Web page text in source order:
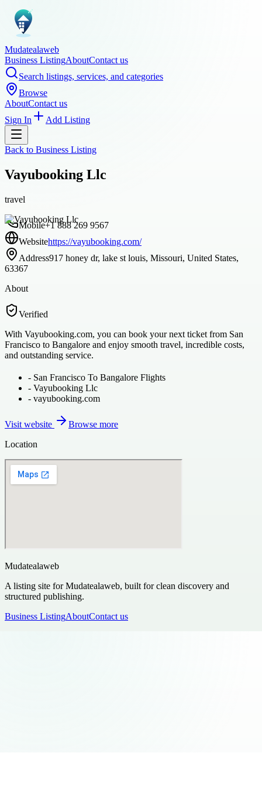
Mudatealaweb
Business ListingAboutContact us
Search listings, services, and categories
Browse
AboutContact us
Sign In
Add Listing
Back to Business Listing
Vayubooking Llc
travel
Mobile+1 888 269 9567
Websitehttps://vayubooking.com/
Address917 honey dr, lake st louis, Missouri, United States,
63367
About
Verified
With Vayubooking.com, you can book your next ticket from San
Francisco to Bangalore and enjoy smooth travel, incredible costs,
and outstanding service.
- San Francisco To Bangalore Flights
- Vayubooking Llc
- vayubooking.com
Visit website
Browse more
Location
Mudatealaweb
A listing site for Mudatealaweb, built for clean discovery and
structured publishing.
Business ListingAboutContact us